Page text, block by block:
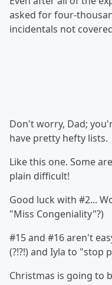
asked for four-
incidentals not
Don't worry, Dad;
have pretty hefty lists.
Like this one. Some
plain difficult!
Good luck with #2...
"Miss Congeniality"?)
#15 and #16 aren't
(?!?!) and Iyla to "stop
Christmas is going to